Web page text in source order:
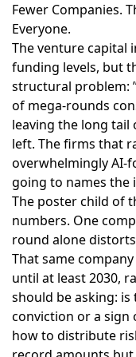
Fewer Companies.
Everyone.
The venture capital
funding levels, but
structural problem:
of mega-rounds
leaving the long
left. The firms that
overwhelmingly AI-
going to names the
The poster child of
numbers. One
round alone
That same company
until at least 2030,
should be asking:
conviction or a
how to distribute